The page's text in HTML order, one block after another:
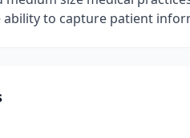
to capture patient